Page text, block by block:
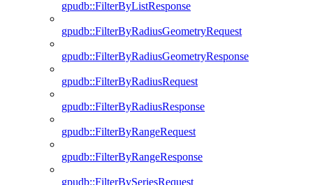
gpudb::FilterByListResponse
gpudb::FilterByRadiusGeometryRequest
gpudb::FilterByRadiusGeometryResponse
gpudb::FilterByRadiusRequest
gpudb::FilterByRadiusResponse
gpudb::FilterByRangeRequest
gpudb::FilterByRangeResponse
gpudb::FilterBySeriesRequest